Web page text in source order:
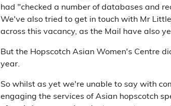
had "checked a number of databases and
We've also tried to get in touch with Mr
across this vacancy, as the Mail have also
But the Hopscotch Asian Women's Centre
year.
So whilst as yet we're unable to say with
engaging the services of Asian hopscotch